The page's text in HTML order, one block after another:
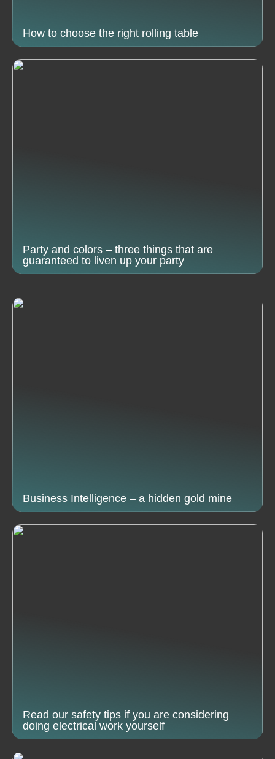
How to choose the right rolling table
Party and colors – three things that are
guaranteed to liven up your party
Business Intelligence – a hidden gold mine
Read our safety tips if you are considering
doing electrical work yourself